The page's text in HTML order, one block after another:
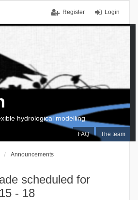
Login
Register
FAQ The team
hydrological modelling
Announcements
scheduled for
- 18